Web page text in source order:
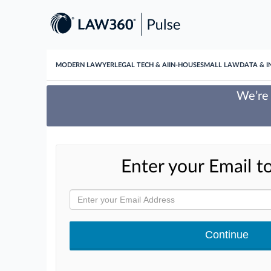
MODERN LAWYERLEGAL TECH & AI IN-HOUSESMALL LAWDATA &
Enter your Email